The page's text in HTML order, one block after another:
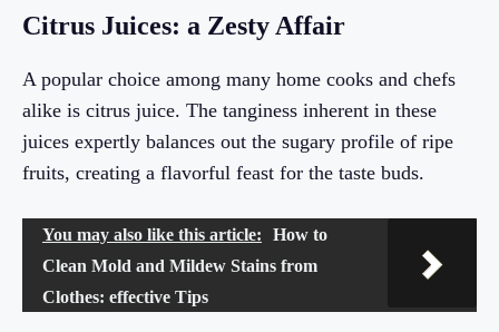
Citrus Juices: a Zesty Affair
A popular choice among many home cooks and chefs
alike is citrus juice. The tanginess inherent in these
juices expertly balances out the sugary profile of ripe
fruits, creating a flavorful feast for the taste buds.
You may also like this article:
How to
Clean Mold and Mildew Stains from
Clothes: effective Tips